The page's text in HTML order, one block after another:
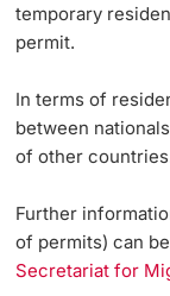
Technology
Infrastructure &
Finances
General
University &
Legal
Merchandise
temporary
permit.
In terms of
between
of other
Further
of permits) can
Secretariat for